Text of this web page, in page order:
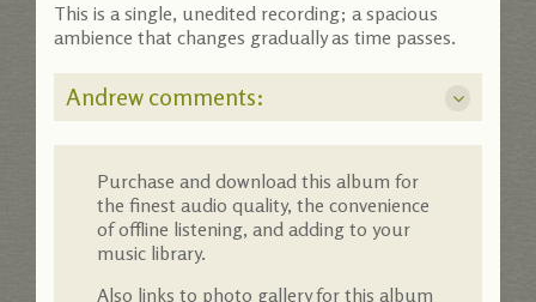
This is a single, unedited recording; a spacious
ambience that changes gradually as time passes.
Andrew comments:
Purchase and download this album for
the finest audio quality, the convenience
of offline listening, and adding to your
music library.
Also links to photo gallery for this album